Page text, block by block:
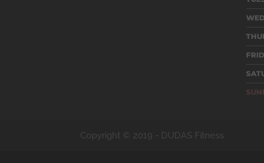
Copyright © 2019 - DUDAS Fitness